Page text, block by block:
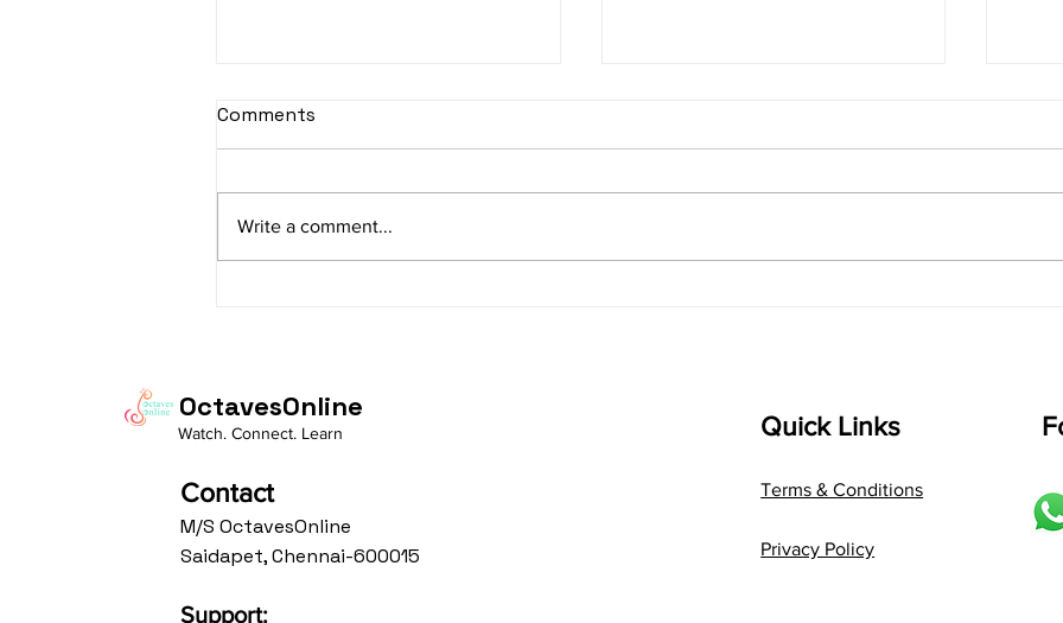
sItApati raghunAtha -
Av: S N3 D2 P M2 R2 G3 M1 R2 S
taaLam: aTa Composer: Kanaka
Composer: Kanaka Daasa
shrI
Comments
Write a comment...
OctavesOnline
Watch. Connect. Learn
Contact
M/S OctavesOnline
Saidapet, Chennai-600015
Support:
Quick Links
Terms & Conditions
Privacy Policy